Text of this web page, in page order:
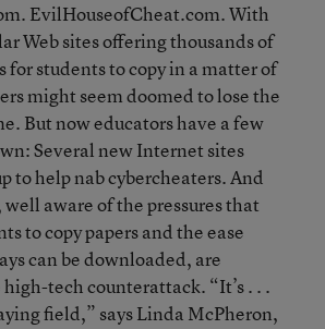
EvilHouseofCheat.com. With
Web sites offering thousands of
for students to copy in a matter of
might seem doomed to lose the
But now educators have a few
Several new Internet sites
to help nab cybercheaters. And
well aware of the pressures that
to copy papers and the ease
can be downloaded, are
tech counterattack. “It’s . . .
field,” says Linda McPheron,